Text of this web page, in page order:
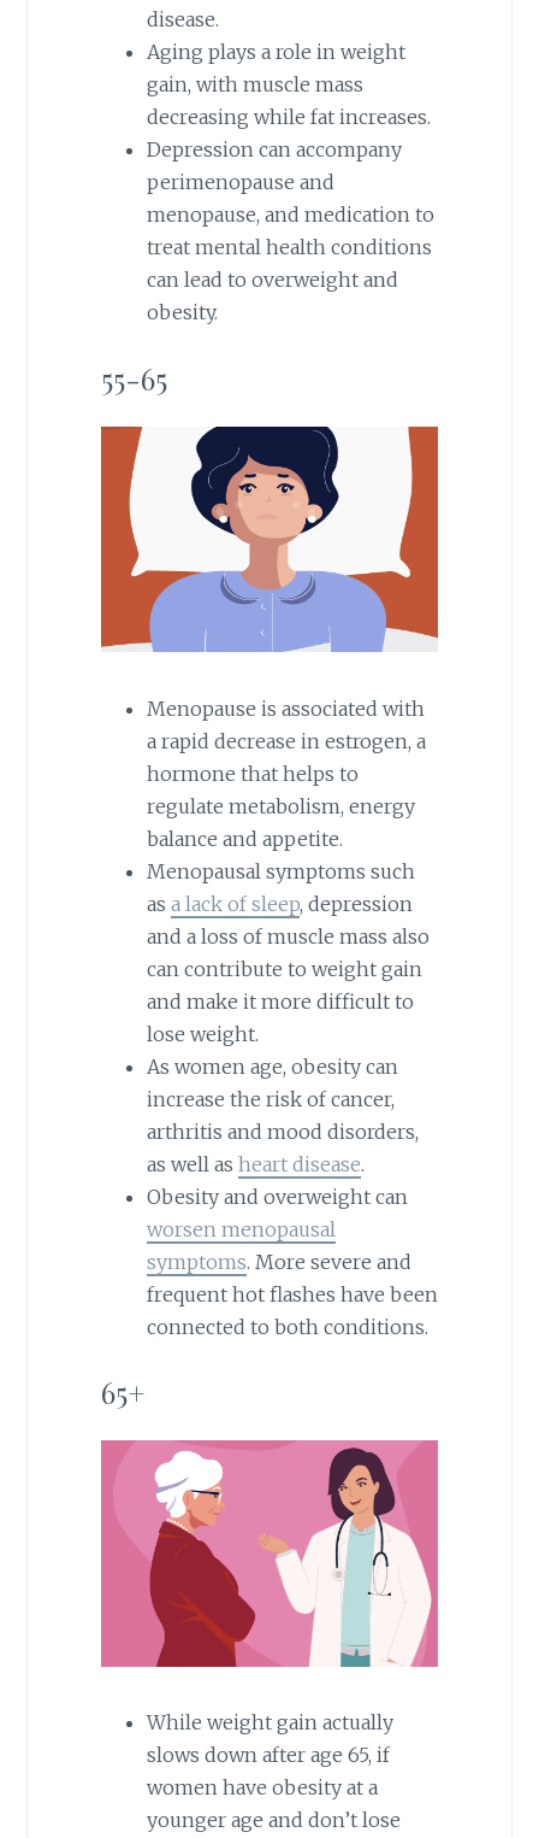
disease.
Aging plays a role in weight
gain, with muscle mass
decreasing while fat increases.
Depression can accompany
perimenopause and
menopause, and medication to
treat mental health conditions
can lead to overweight and
obesity.
55-65
Menopause is associated with
a rapid decrease in estrogen, a
hormone that helps to
regulate metabolism, energy
balance and appetite.
Menopausal symptoms such
as a lack of sleep, depression
and a loss of muscle mass also
can contribute to weight gain
and make it more difficult to
lose weight.
As women age, obesity can
increase the risk of cancer,
arthritis and mood disorders,
as well as heart disease.
Obesity and overweight can
worsen menopausal
symptoms. More severe and
frequent hot flashes have been
connected to both conditions.
65+
While weight gain actually
slows down after age 65, if
women have obesity at a
younger age and don’t lose